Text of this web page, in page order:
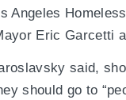
Angeles
Eric Garcetti
said,
should go to